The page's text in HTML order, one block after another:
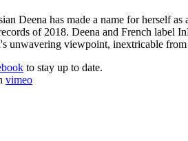
Deena has made a name for herself
of 2018. Deena and French label
unwavering viewpoint, inextricable
to stay up to date.
vimeo